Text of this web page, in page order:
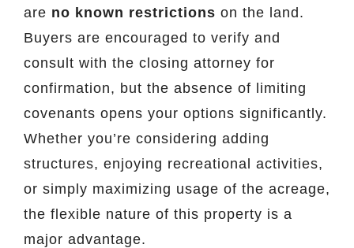
are no known restrictions on the land.
Buyers are encouraged to verify and
consult with the closing attorney for
confirmation, but the absence of limiting
covenants opens your options significantly.
Whether you’re considering adding
structures, enjoying recreational activities,
or simply maximizing usage of the acreage,
the flexible nature of this property is a
major advantage.